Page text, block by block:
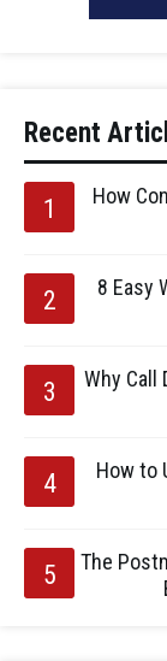
Recent
How
8 Easy
Why Call
How to
The